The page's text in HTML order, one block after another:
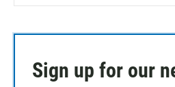
Sign up for our